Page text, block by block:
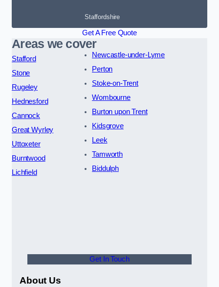
Staffordshire
Get A Free Quote
Areas we cover
Stafford
Stone
Rugeley
Hednesford
Cannock
Great Wyrley
Uttoxeter
Burntwood
Lichfield
Newcastle-under-Lyme
Perton
Stoke-on-Trent
Wombourne
Burton upon Trent
Kidsgrove
Leek
Tamworth
Biddulph
Get In Touch
About Us